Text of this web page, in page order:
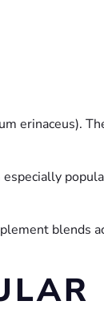
erinaceus).
blends